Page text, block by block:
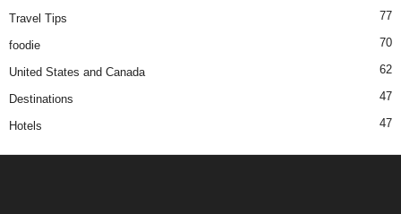
Travel Tips 77
foodie 70
United States and Canada 62
Destinations 47
Hotels 47